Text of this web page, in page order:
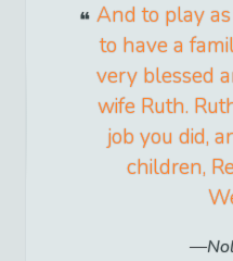
And to play
to have a
very blessed
wife Ruth.
job you did,
children,